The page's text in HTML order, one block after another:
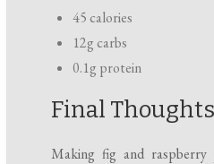
45 calories
12g carbs
0.1g protein
Final Thoughts
Making fig and